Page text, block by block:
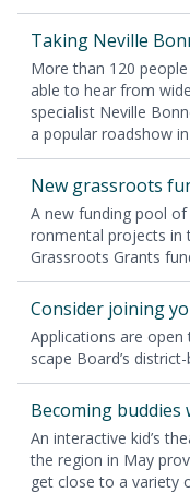
Tak­ing Neville
More than 120
able to hear from
spe­cial­ist Neville
a pop­u­lar road­show
New grass­roots
A new fund­ing pool of
ron­men­tal projects in
Grass­roots Grants
Con­sid­er join­ing
Appli­ca­tions are
scape Board’s
Becom­ing
An inter­ac­tive kid’s
the region in May
get close to a vari­ety